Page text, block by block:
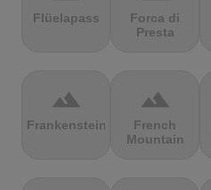
Flüelapass
Forca di
Presta
terrain
Frankenstein
terrain
French
Mountain